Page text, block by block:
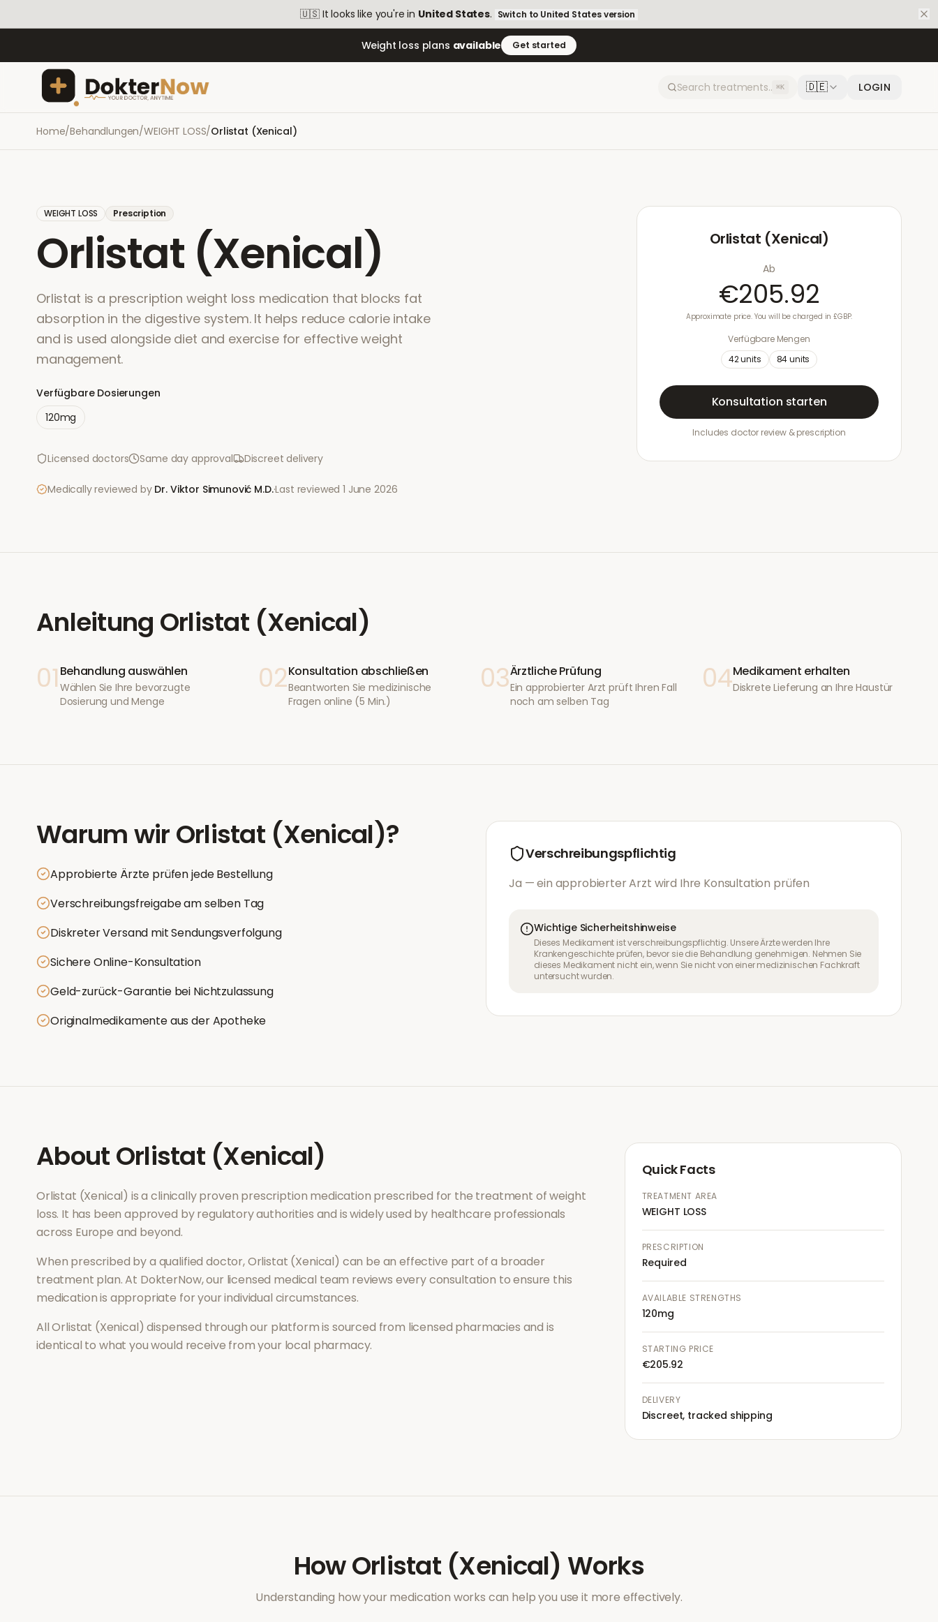
🇺🇸 It looks like you're in United States. Switch to United Statesversion
Weight loss plans available Get started
⌘K 🇩🇪 LOGIN
Home/Behandlungen/WEIGHT LOSS/Orlistat (Xenical)
WEIGHT LOSS Prescription
Orlistat (Xenical)
Orlistat is a prescription weight loss medication that blocks fat
absorption in the digestive system. It helps reduce calorie intake
and is used alongside diet and exercise for effective weight
management.
Verfügbare Dosierungen
120mg
Licensed doctors Same day approval Discreet delivery
Medically reviewed by Dr. Viktor Simunović M.D.·Last reviewed1 June 2026
Orlistat (Xenical)
Ab
€205.92
Approximate price. You will be charged in £GBP.
Verfügbare Mengen
42units 84units
Konsultation starten
Includes doctor review & prescription
Anleitung Orlistat (Xenical)
01 Behandlung auswählen
Wählen Sie Ihre bevorzugte
Dosierung und Menge
02Konsultation abschließen
Beantworten Sie medizinische
Fragen online (5 Min.)
03Ärztliche Prüfung
Ein approbierter Arzt prüft Ihren Fall
noch am selben Tag
04Medikament erhalten
Diskrete Lieferung an Ihre Haustür
Warum wirOrlistat (Xenical)?
Approbierte Ärzte prüfen jede Bestellung
Verschreibungsfreigabe am selben Tag
Diskreter Versand mit Sendungsverfolgung
Sichere Online-Konsultation
Geld-zurück-Garantie bei Nichtzulassung
Originalmedikamente aus der Apotheke
Verschreibungspflichtig
Ja — ein approbierter Arzt wird Ihre Konsultation prüfen
Wichtige Sicherheitshinweise
Dieses Medikament ist verschreibungspflichtig. Unsere Ärzte werden Ihre
Krankengeschichte prüfen, bevor sie die Behandlung genehmigen. Nehmen Sie
dieses Medikament nicht ein, wenn Sie nicht von einer medizinischen Fachkraft
untersucht wurden.
AboutOrlistat (Xenical)
Orlistat (Xenical) is a clinically proven prescription medication prescribed for the treatment ofweight
loss. It has been approved by regulatory authorities and is widely used by healthcare professionals
across Europe and beyond.
When prescribed by a qualified doctor,Orlistat (Xenical) can be an effective part of a broader
treatment plan. At DokterNow, our licensed medical team reviews every consultation to ensure this
medication is appropriate for your individual circumstances.
AllOrlistat (Xenical) dispensed through our platform is sourced from licensed pharmacies and is
identical to what you would receive from your local pharmacy.
Quick Facts
TREATMENT AREA
WEIGHT LOSS
PRESCRIPTION
Required
AVAILABLE STRENGTHS
120mg
STARTING PRICE
€205.92
DELIVERY
Discreet, tracked shipping
HowOrlistat (Xenical) Works
Understanding how your medication works can help you use it more effectively.